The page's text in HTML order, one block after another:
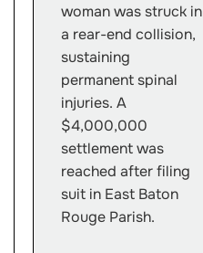
woman was struck in
a rear-end collision,
sustaining
permanent spinal
injuries. A
$4,000,000
settlement was
reached after filing
suit in East Baton
Rouge Parish.